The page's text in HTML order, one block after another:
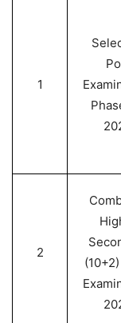
1
2